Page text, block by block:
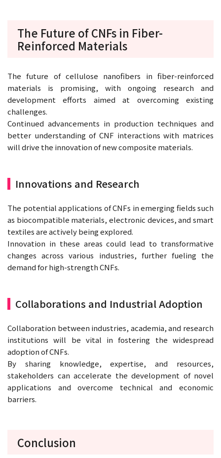
The Future of CNFs in Fiber-
Reinforced Materials
The future of cellulose nanofibers in fiber-reinforced
materials is promising, with ongoing research and
development efforts aimed at overcoming existing
challenges.
Continued advancements in production techniques and
better understanding of CNF interactions with matrices
will drive the innovation of new composite materials.
Innovations and Research
The potential applications of CNFs in emerging fields such
as biocompatible materials, electronic devices, and smart
textiles are actively being explored.
Innovation in these areas could lead to transformative
changes across various industries, further fueling the
demand for high-strength CNFs.
Collaborations and Industrial Adoption
Collaboration between industries, academia, and research
institutions will be vital in fostering the widespread
adoption of CNFs.
By sharing knowledge, expertise, and resources,
stakeholders can accelerate the development of novel
applications and overcome technical and economic
barriers.
Conclusion